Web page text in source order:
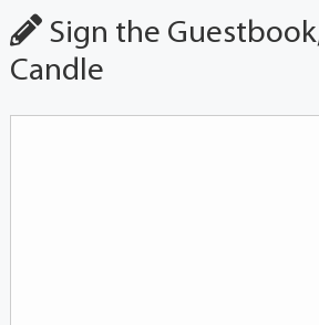
Sign the
Candle